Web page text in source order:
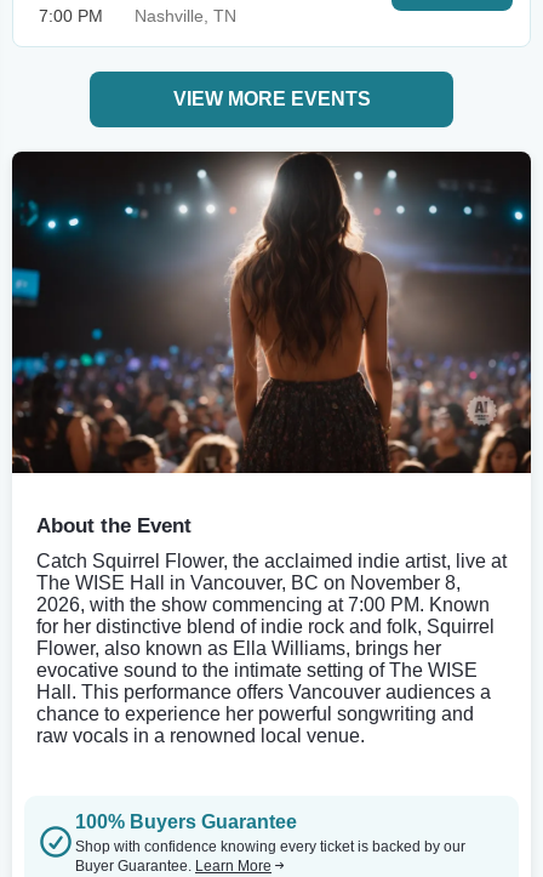
7:00 PM
Nashville, TN
VIEW MORE EVENTS
About the Event
Catch Squirrel Flower, the acclaimed indie artist, live at
The WISE Hall in Vancouver, BC on November 8,
2026, with the show commencing at 7:00 PM. Known
for her distinctive blend of indie rock and folk, Squirrel
Flower, also known as Ella Williams, brings her
evocative sound to the intimate setting of The WISE
Hall. This performance offers Vancouver audiences a
chance to experience her powerful songwriting and
raw vocals in a renowned local venue.
100% Buyers Guarantee
Shop with confidence knowing every ticket is backed by our
Buyer Guarantee. Learn More